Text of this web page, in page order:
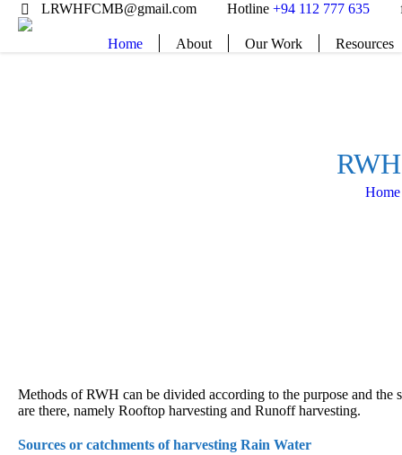
LRWHFCMB@gmail.com Hotline +94 112 777 635
Home About Our Work Resources
Home
Methods of RWH can be divided according to the purpose and
are there, namely Rooftop harvesting and Runoff harvesting.
Sources or catchments of harvesting Rain Water